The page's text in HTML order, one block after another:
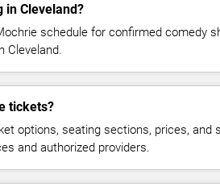
in Cleveland?
schedule for confirmed comedy
Cleveland.
tickets?
options, seating sections, prices, and
and authorized providers.